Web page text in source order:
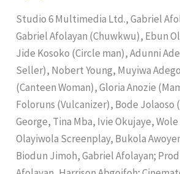
Studio 6 Multimedia Ltd., Gabriel
Gabriel Afolayan (Chuwkwu), Ebun
Jide Kosoko (Circle man), Adunni
Seller), Nobert Young, Muyiwa
(Canteen Woman), Gloria Anozie
Foloruns (Vulcanizer), Bode
George, Tina Mba, Ivie Okujaye,
Olayiwola Screenplay, Bukola
Biodun Jimoh, Gabriel Afolayan;